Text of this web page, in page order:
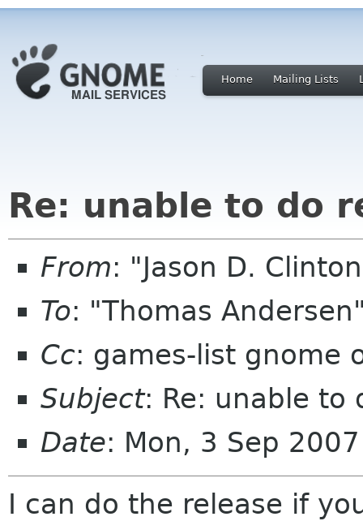
Home Mailing Lists
Re: unable to do
From: "Jason D.
To: "Thomas
Cc: games-list gnome
Subject: Re: unable to
Date: Mon, 3 Sep
I can do the release if